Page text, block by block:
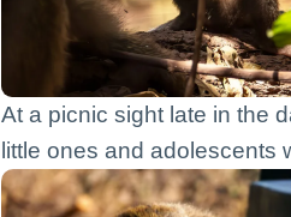
At a picnic sight late in the
little ones and adolescents